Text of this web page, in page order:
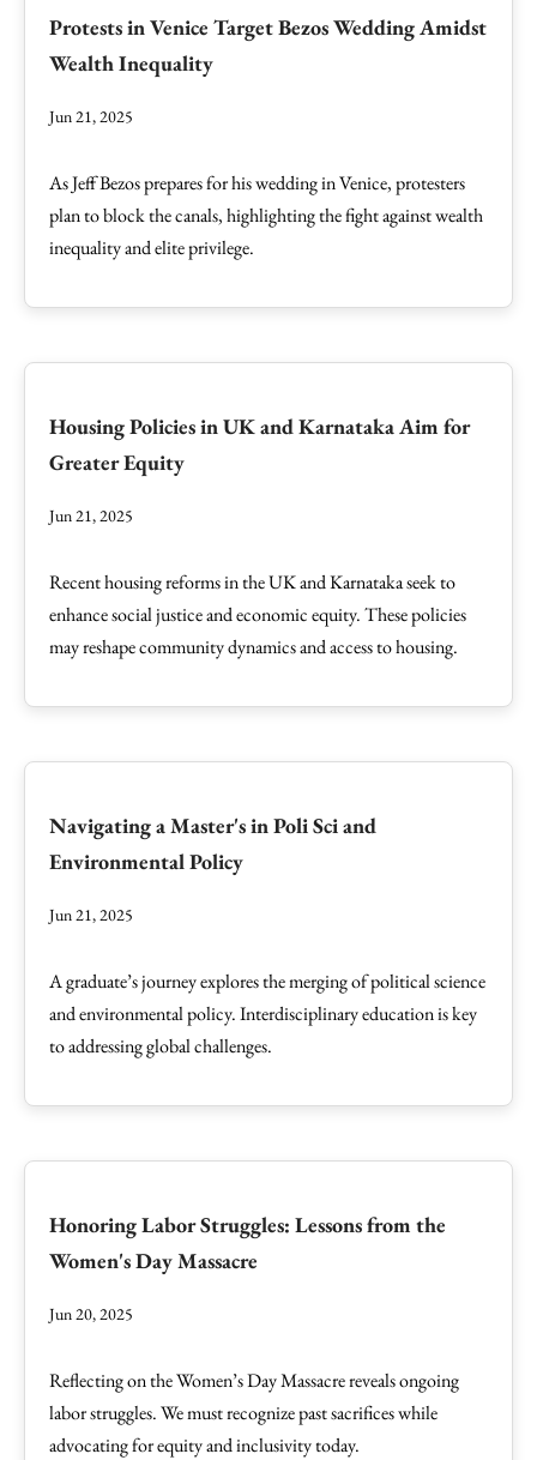
Protests in Venice Target Bezos Wedding Amidst
Wealth Inequality
Jun 21, 2025
As Jeff Bezos prepares for his wedding in Venice, protesters
plan to block the canals, highlighting the fight against wealth
inequality and elite privilege.
Housing Policies in UK and Karnataka Aim for
Greater Equity
Jun 21, 2025
Recent housing reforms in the UK and Karnataka seek to
enhance social justice and economic equity. These policies
may reshape community dynamics and access to housing.
Navigating a Master's in Poli Sci and
Environmental Policy
Jun 21, 2025
A graduate’s journey explores the merging of political science
and environmental policy. Interdisciplinary education is key
to addressing global challenges.
Honoring Labor Struggles: Lessons from the
Women's Day Massacre
Jun 20, 2025
Reflecting on the Women’s Day Massacre reveals ongoing
labor struggles. We must recognize past sacrifices while
advocating for equity and inclusivity today.